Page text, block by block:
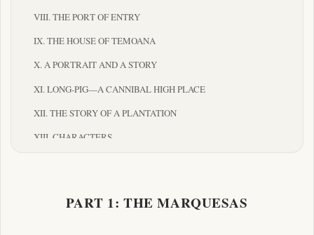
VIII. THE PORT OF ENTRY
IX. THE HOUSE OF TEMOANA
X. A PORTRAIT AND A STORY
XI. LONG-PIG—A CANNIBAL HIGH PLACE
XII. THE STORY OF A PLANTATION
XIII. CHARACTERS
PART II: THE PAUMOTUS
PART 1: THE MARQUESAS